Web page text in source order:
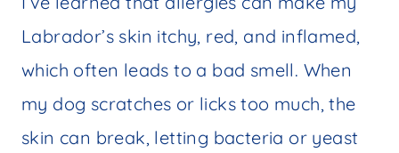
Labrador’s skin itchy, red, and inflamed,
which often leads to a bad smell. When
my dog scratches or licks too much, the
skin can break, letting bacteria or yeast